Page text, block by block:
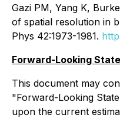
Gazi PM, Yang K,
of spatial resolution in
Phys 42:1973-1981.
Forward-Looking
This document may
"Forward-Looking
upon the current